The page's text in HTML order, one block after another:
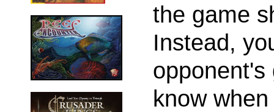
the game
Instead,
opponent's
know